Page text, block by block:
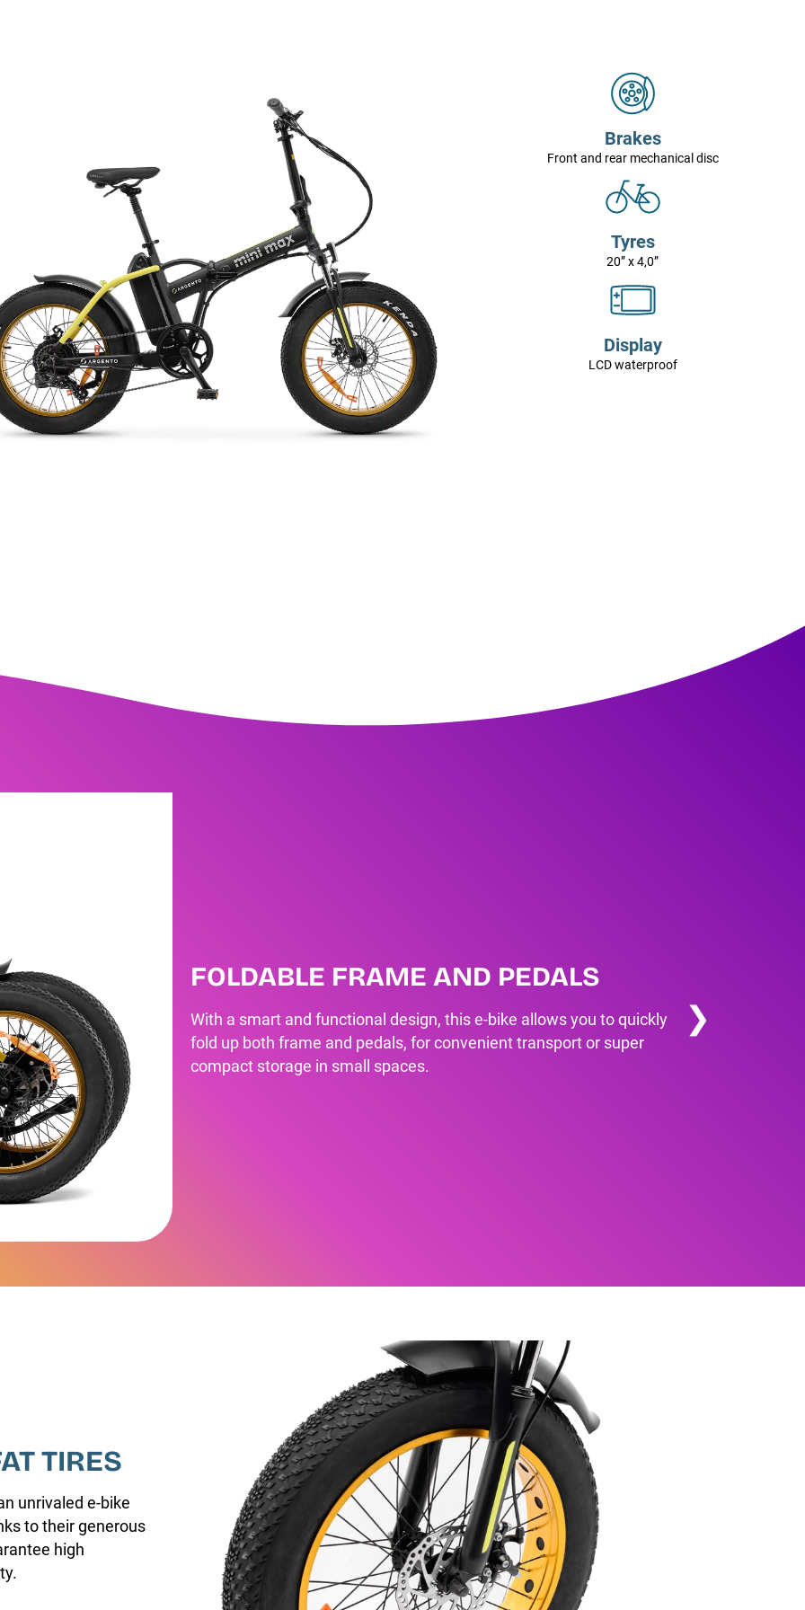
Brakes
Front and rear mechanical disc
Tyres
20” x 4,0”
Display
LCD waterproof
FOLDABLE FRAME AND PEDALS
With a smart and functional design, this e-bike allows you to quickly
fold up both frame and pedals, for convenient transport or super
compact storage in small spaces.
❯
TIRES
unrivaled e-bike
to their generous
high